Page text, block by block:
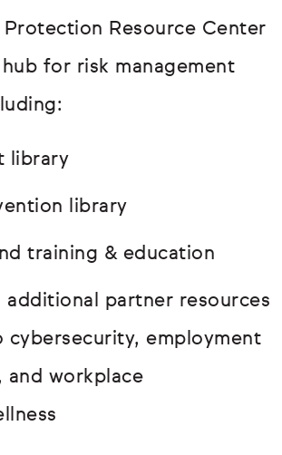
Protection Resource Center
for risk management
library
library
training & education
additional partner resources
cybersecurity, employment
and workplace